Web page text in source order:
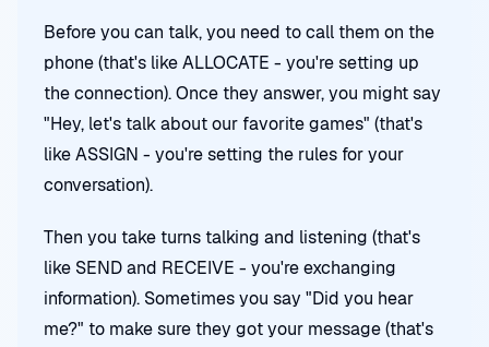
Before you can talk, you need to call them on the
phone (that's like ALLOCATE - you're setting up
the connection). Once they answer, you might say
"Hey, let's talk about our favorite games" (that's
like ASSIGN - you're setting the rules for your
conversation).
Then you take turns talking and listening (that's
like SEND and RECEIVE - you're exchanging
information). Sometimes you say "Did you hear
me?" to make sure they got your message (that's